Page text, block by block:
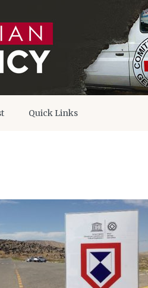
Quick Links